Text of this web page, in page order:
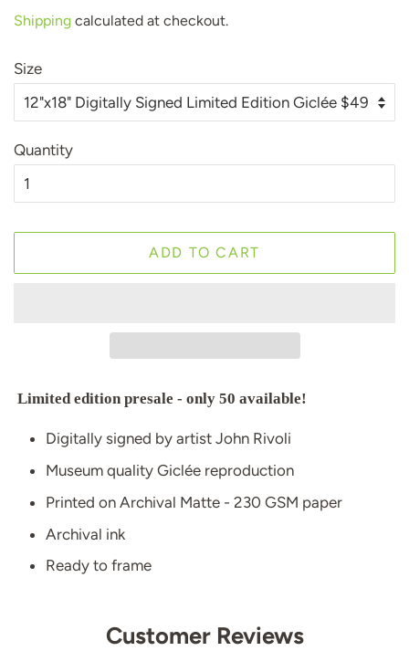
Shipping calculated at checkout.
Size
Quantity
ADD TO CART
Limited edition presale - only 50 available!
Digitally signed by artist John Rivoli
Museum quality Giclée reproduction
Printed on Archival Matte - 230 GSM paper
Archival ink
Ready to frame
Customer Reviews